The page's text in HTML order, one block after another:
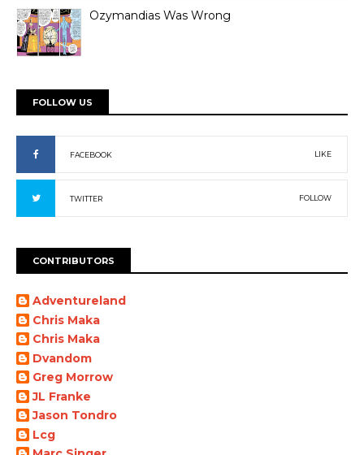
Ozymandias Was Wrong
FOLLOW US
FACEBOOK LIKE
TWITTER FOLLOW
CONTRIBUTORS
Adventureland
Chris Maka
Chris Maka
Dvandom
Greg Morrow
JL Franke
Jason Tondro
Lcg